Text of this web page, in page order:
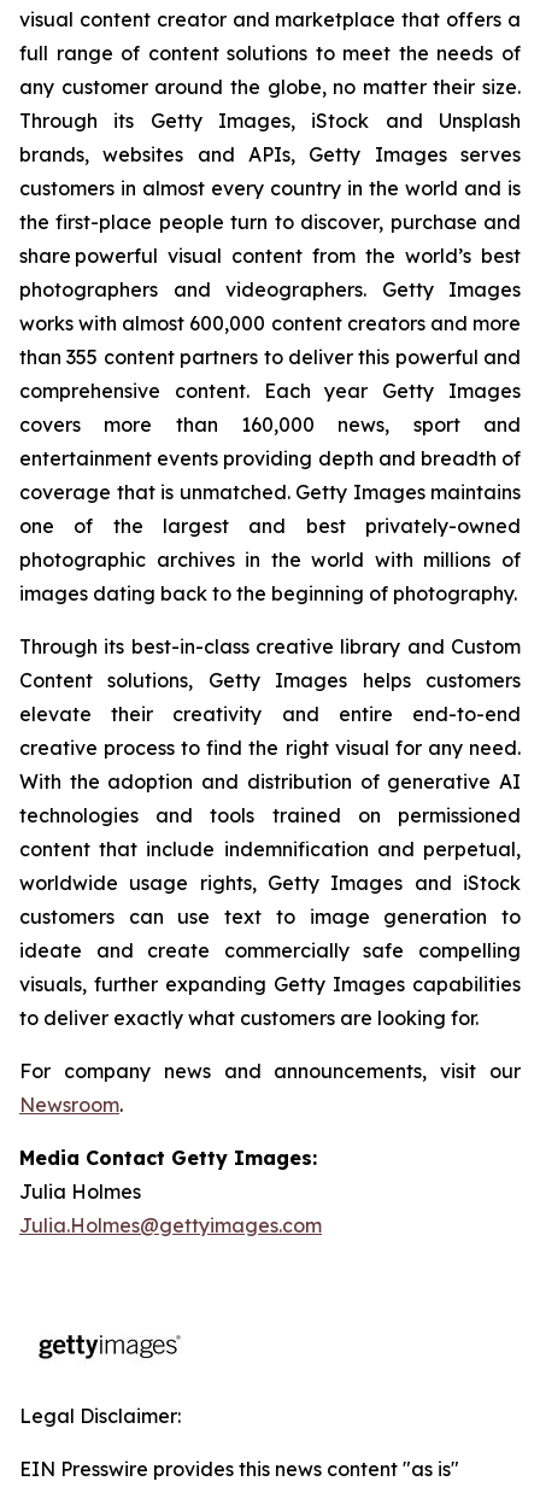
visual content creator and marketplace that offers a
full range of content solutions to meet the needs of
any customer around the globe, no matter their size.
Through its Getty Images, iStock and Unsplash
brands, websites and APIs, Getty Images serves
customers in almost every country in the world and is
the first-place people turn to discover, purchase and
share powerful visual content from the world’s best
photographers and videographers. Getty Images
works with almost 600,000 content creators and more
than 355 content partners to deliver this powerful and
comprehensive content. Each year Getty Images
covers more than 160,000 news, sport and
entertainment events providing depth and breadth of
coverage that is unmatched. Getty Images maintains
one of the largest and best privately-owned
photographic archives in the world with millions of
images dating back to the beginning of photography.
Through its best-in-class creative library and Custom
Content solutions, Getty Images helps customers
elevate their creativity and entire end-to-end
creative process to find the right visual for any need.
With the adoption and distribution of generative AI
technologies and tools trained on permissioned
content that include indemnification and perpetual,
worldwide usage rights, Getty Images and iStock
customers can use text to image generation to
ideate and create commercially safe compelling
visuals, further expanding Getty Images capabilities
to deliver exactly what customers are looking for.
For company news and announcements, visit our
Newsroom.
Media Contact Getty Images:
Julia Holmes
Julia.Holmes@gettyimages.com
Legal Disclaimer:
EIN Presswire provides this news content "as is"